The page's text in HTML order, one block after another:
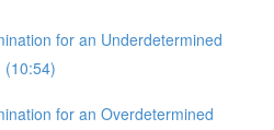
for an Underdetermined
(10:54)
for an Overdetermined